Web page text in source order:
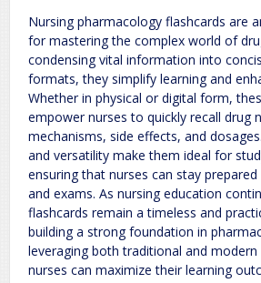
Nursing pharmacology flashcards are
for mastering the complex world of
condensing vital information into
formats, they simplify learning and
Whether in physical or digital form,
empower nurses to quickly recall drug
mechanisms, side effects, and
and versatility make them ideal for
ensuring that nurses can stay
and exams. As nursing education
flashcards remain a timeless and
building a strong foundation in
leveraging both traditional and
nurses can maximize their learning